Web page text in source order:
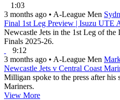
1:03
3 months ago • A-League Men
Final 1st Leg Preview | Isuzu UTE
Newcastle Jets in the 1st Leg of
Finals 2025-26.
9:12
3 months ago • A-League Men
Newcastle Jets v Central Coast
Milligan spoke to the press after his
Mariners.
View More